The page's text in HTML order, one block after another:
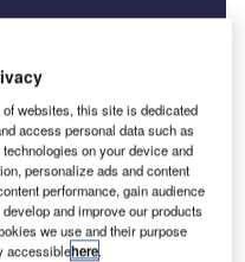
UK car exporters
websites, this site is dedicated
access personal data such as
on your device and
personalize ads and content
performance, gain audience
and improve our products
we use and their purpose
accessiblehere.